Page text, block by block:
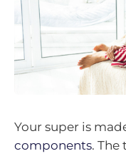
Your super is
components. The